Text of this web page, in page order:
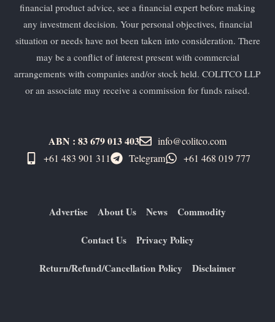
financial product advice, see a financial expert before making
any investment decision. Your personal objectives, financial
situation or needs have not been taken into consideration. There
may be a conflict of interest present with commercial
arrangements with companies and/or stock held. COLITCO LLP
or an associate may receive a commission for funds raised.
ABN : 83 679 013 403
info@colitco.com
+61 483 901 311‬
Telegram +61 ​468 019 777
Advertise About Us News Commodity
Contact Us Privacy Policy
Return/Refund/Cancellation Policy Disclaimer